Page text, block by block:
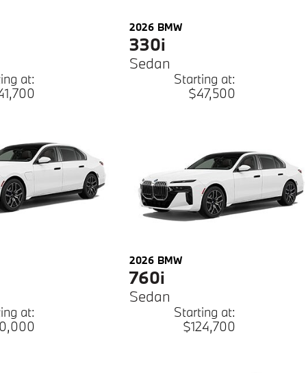
at:
2026 BMW
330i
Sedan
Starting at:
$47,500
at:
2026 BMW
760i
Sedan
Starting at:
$124,700